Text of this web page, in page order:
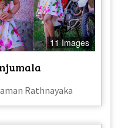
11 Images
Rathnayaka